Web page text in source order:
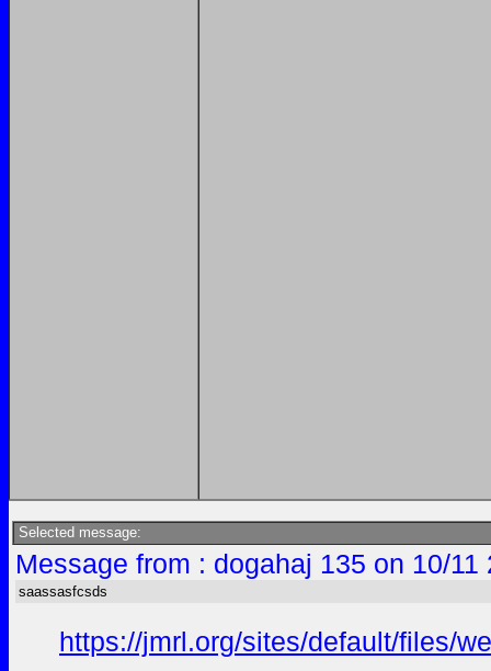
Selected message:
Message from : dogahaj 135 on 10/
saassasfcsds
https://jmrl.org/sites/default/files/